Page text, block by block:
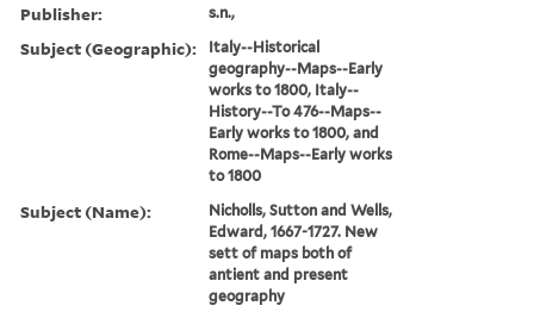
Publisher: s.n.,
Subject (Geographic):
Italy--Historical
geography--Maps--Early
works to 1800, Italy--
History--To 476--Maps--
Early works to 1800, and
Rome--Maps--Early works
to 1800
Subject (Name):
Nicholls, Sutton and Wells,
Edward, 1667-1727. New
sett of maps both of
antient and present
geography